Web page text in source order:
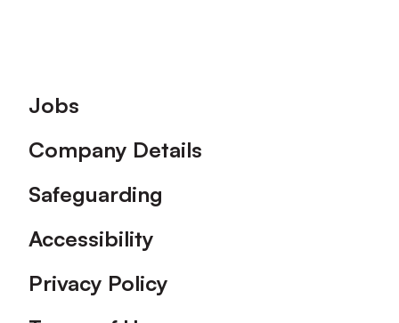
Footer
Jobs
Company Details
Safeguarding
Accessibility
Privacy Policy